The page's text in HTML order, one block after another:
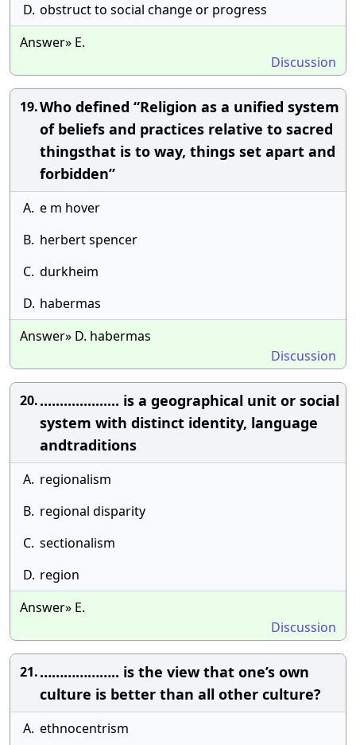
D. obstruct to social change or progress
Answer» E.
Discussion
19.Who defined “Religion as a unified system
of beliefs and practices relative to sacred
thingsthat is to way, things set apart and
forbidden”
A. e m hover
B. herbert spencer
C. durkheim
D. habermas
Answer» D. habermas
Discussion
20..................... is a geographical unit or social
system with distinct identity, language
andtraditions
A. regionalism
B. regional disparity
C. sectionalism
D. region
Answer» E.
Discussion
21.……………….. is the view that one’s own
culture is better than all other culture?
A. ethnocentrism